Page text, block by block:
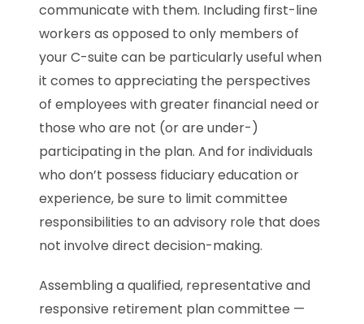
communicate with them. Including first-line
workers as opposed to only members of
your C-suite can be particularly useful when
it comes to appreciating the perspectives
of employees with greater financial need or
those who are not (or are under-)
participating in the plan. And for individuals
who don’t possess fiduciary education or
experience, be sure to limit committee
responsibilities to an advisory role that does
not involve direct decision-making.
Assembling a qualified, representative and
responsive retirement plan committee —